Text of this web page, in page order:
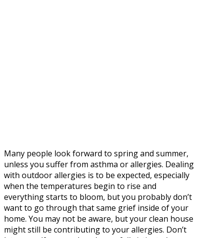
Many people look forward to spring and summer,
unless you suffer from asthma or allergies. Dealing
with outdoor allergies is to be expected, especially
when the temperatures begin to rise and
everything starts to bloom, but you probably don’t
want to go through that same grief inside of your
home. You may not be aware, but your clean house
might still be contributing to your allergies. Don’t